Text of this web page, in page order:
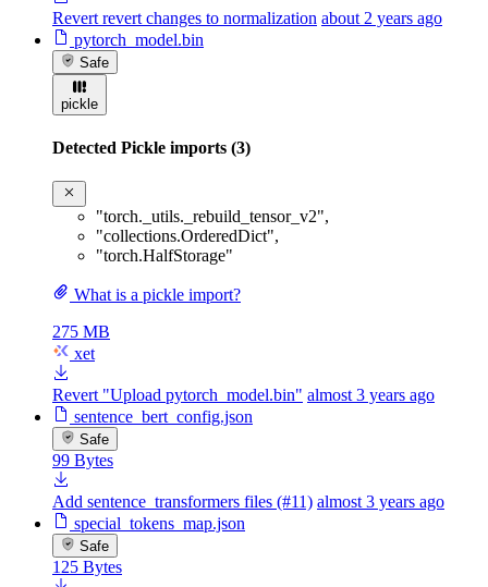
Revert revert changes to normalization about 2 years ago
pytorch_model.bin
Safe
pickle
Detected Pickle imports (3)
"torch._utils._rebuild_tensor_v2",
"collections.OrderedDict",
"torch.HalfStorage"
What is a pickle import?
275 MB
xet
Revert "Upload pytorch_model.bin" almost 3 years ago
sentence_bert_config.json
Safe
99 Bytes
Add sentence_transformers files (#11) almost 3 years ago
special_tokens_map.json
Safe
125 Bytes